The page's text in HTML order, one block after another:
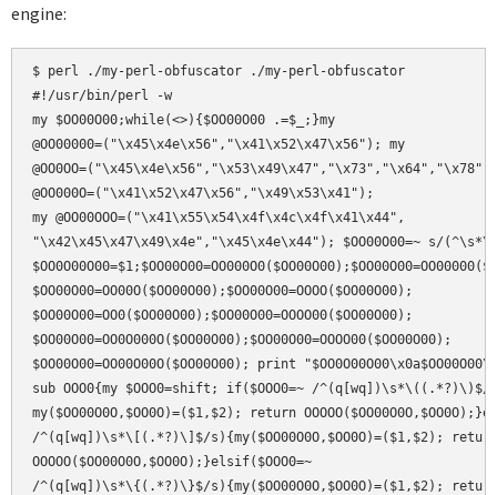
engine:
$ perl ./my-perl-obfuscator ./my-perl-obfuscator
#!/usr/bin/perl -w
my $OO00O00;while(<>){$OO00O00 .=$_;}my
@OO00000=("\x45\x4e\x56","\x41\x52\x47\x56"); my
@OO000O=("\x41\x52\x47\x56","\x49\x53\x41");
my @OO00OOO=("\x41\x55\x54\x4f\x4c\x4f\x41\x44",
"\x42\x45\x47\x49\x4e","\x45\x4e\x44"); $OO00O00=~ s/
$OO00O00=OO00O($OO00O00);$OO00O00=OOOO($OO00O00);
$OO00O00=OO0($OO00O00);$OO00O00=OOOO00($OO00O00);
$OO00O00=OO0O000O($OO00O00);$OO00O00=OOOO00($OO00O00);
$OO00O00=OO00O00O($OO00O00); print
sub OOO0{my $OOO0=shift; if($OOO0=~ /^(q[wq])\s*\((.*?)\)$/
my($OO00O0O,$OO0O)=($1,$2); return
/^(q[wq])\s*\[(.*?)\]$/s){my($OO00O0O,$OO0O)=($1,$2); return
OOOOO($OO00O0O,$OO0O);}elsif($OOO0=~
/^(q[wq])\s*\{(.*?)\}$/s){my($OO00O0O,$OO0O)=($1,$2); return